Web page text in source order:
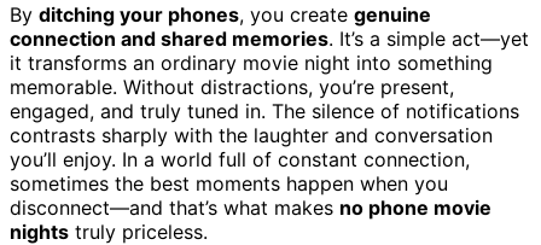
By ditching your phones, you create genuine
connection and shared memories. It’s a simple act—yet
it transforms an ordinary movie night into something
memorable. Without distractions, you’re present,
engaged, and truly tuned in. The silence of notifications
contrasts sharply with the laughter and conversation
you’ll enjoy. In a world full of constant connection,
sometimes the best moments happen when you
disconnect—and that’s what makes no phone movie
nights truly priceless.